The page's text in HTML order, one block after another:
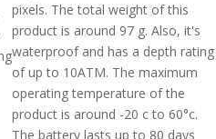
pixels. The total weight of this
product is around 97 g. Also, it's
waterproof and has a depth rating
of up to 10ATM. The maximum
operating temperature of the
product is around -20 c to 60°c.
The battery lasts up to 80 days